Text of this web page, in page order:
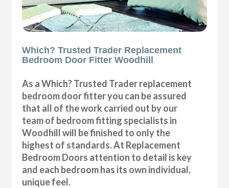
Which? Trusted Trader Replacement
Bedroom Door Fitter Woodhill
As a Which? Trusted Trader replacement
bedroom door fitter you can be assured
that all of the work carried out by our
team of bedroom fitting specialists in
Woodhill will be finished to only the
highest of standards. At Replacement
Bedroom Doors attention to detail is key
and each bedroom has its own individual,
unique feel.